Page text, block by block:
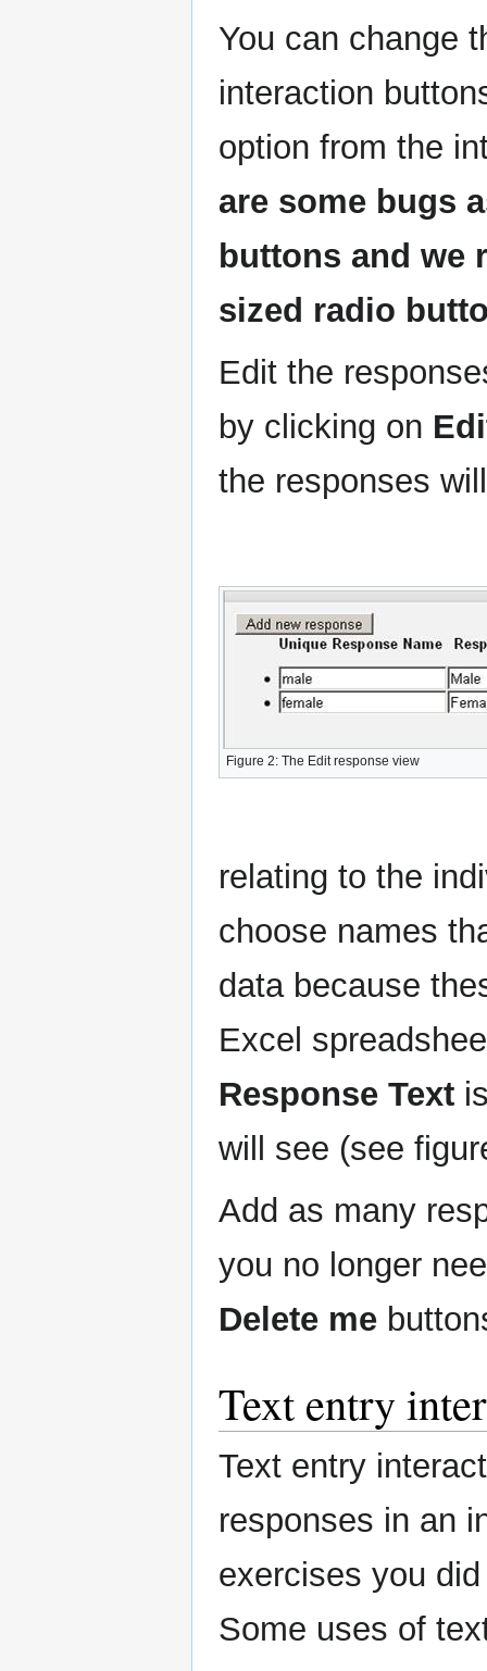
You can change
interaction
option from the
are some bugs
buttons and we
sized radio
Edit the
by clicking on
the responses
Figure 2: The Edit response view
relating to the
choose names
data because
Excel
Response Text
will see (see
Add as many
you no longer
Delete me
Text entry
Text entry
responses in an
exercises you
Some uses of